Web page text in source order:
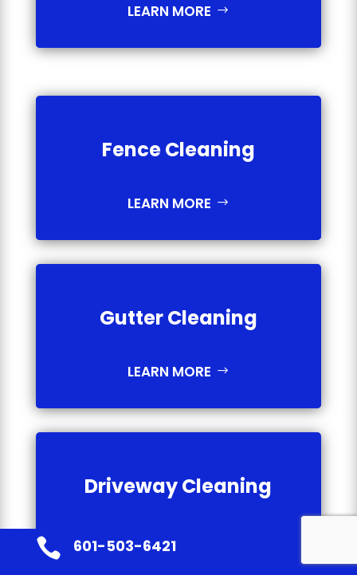
LEARN MORE
Fence Cleaning
LEARN MORE
Gutter Cleaning
LEARN MORE
Driveway Cleaning
LEARN MORE
 601-503-6421